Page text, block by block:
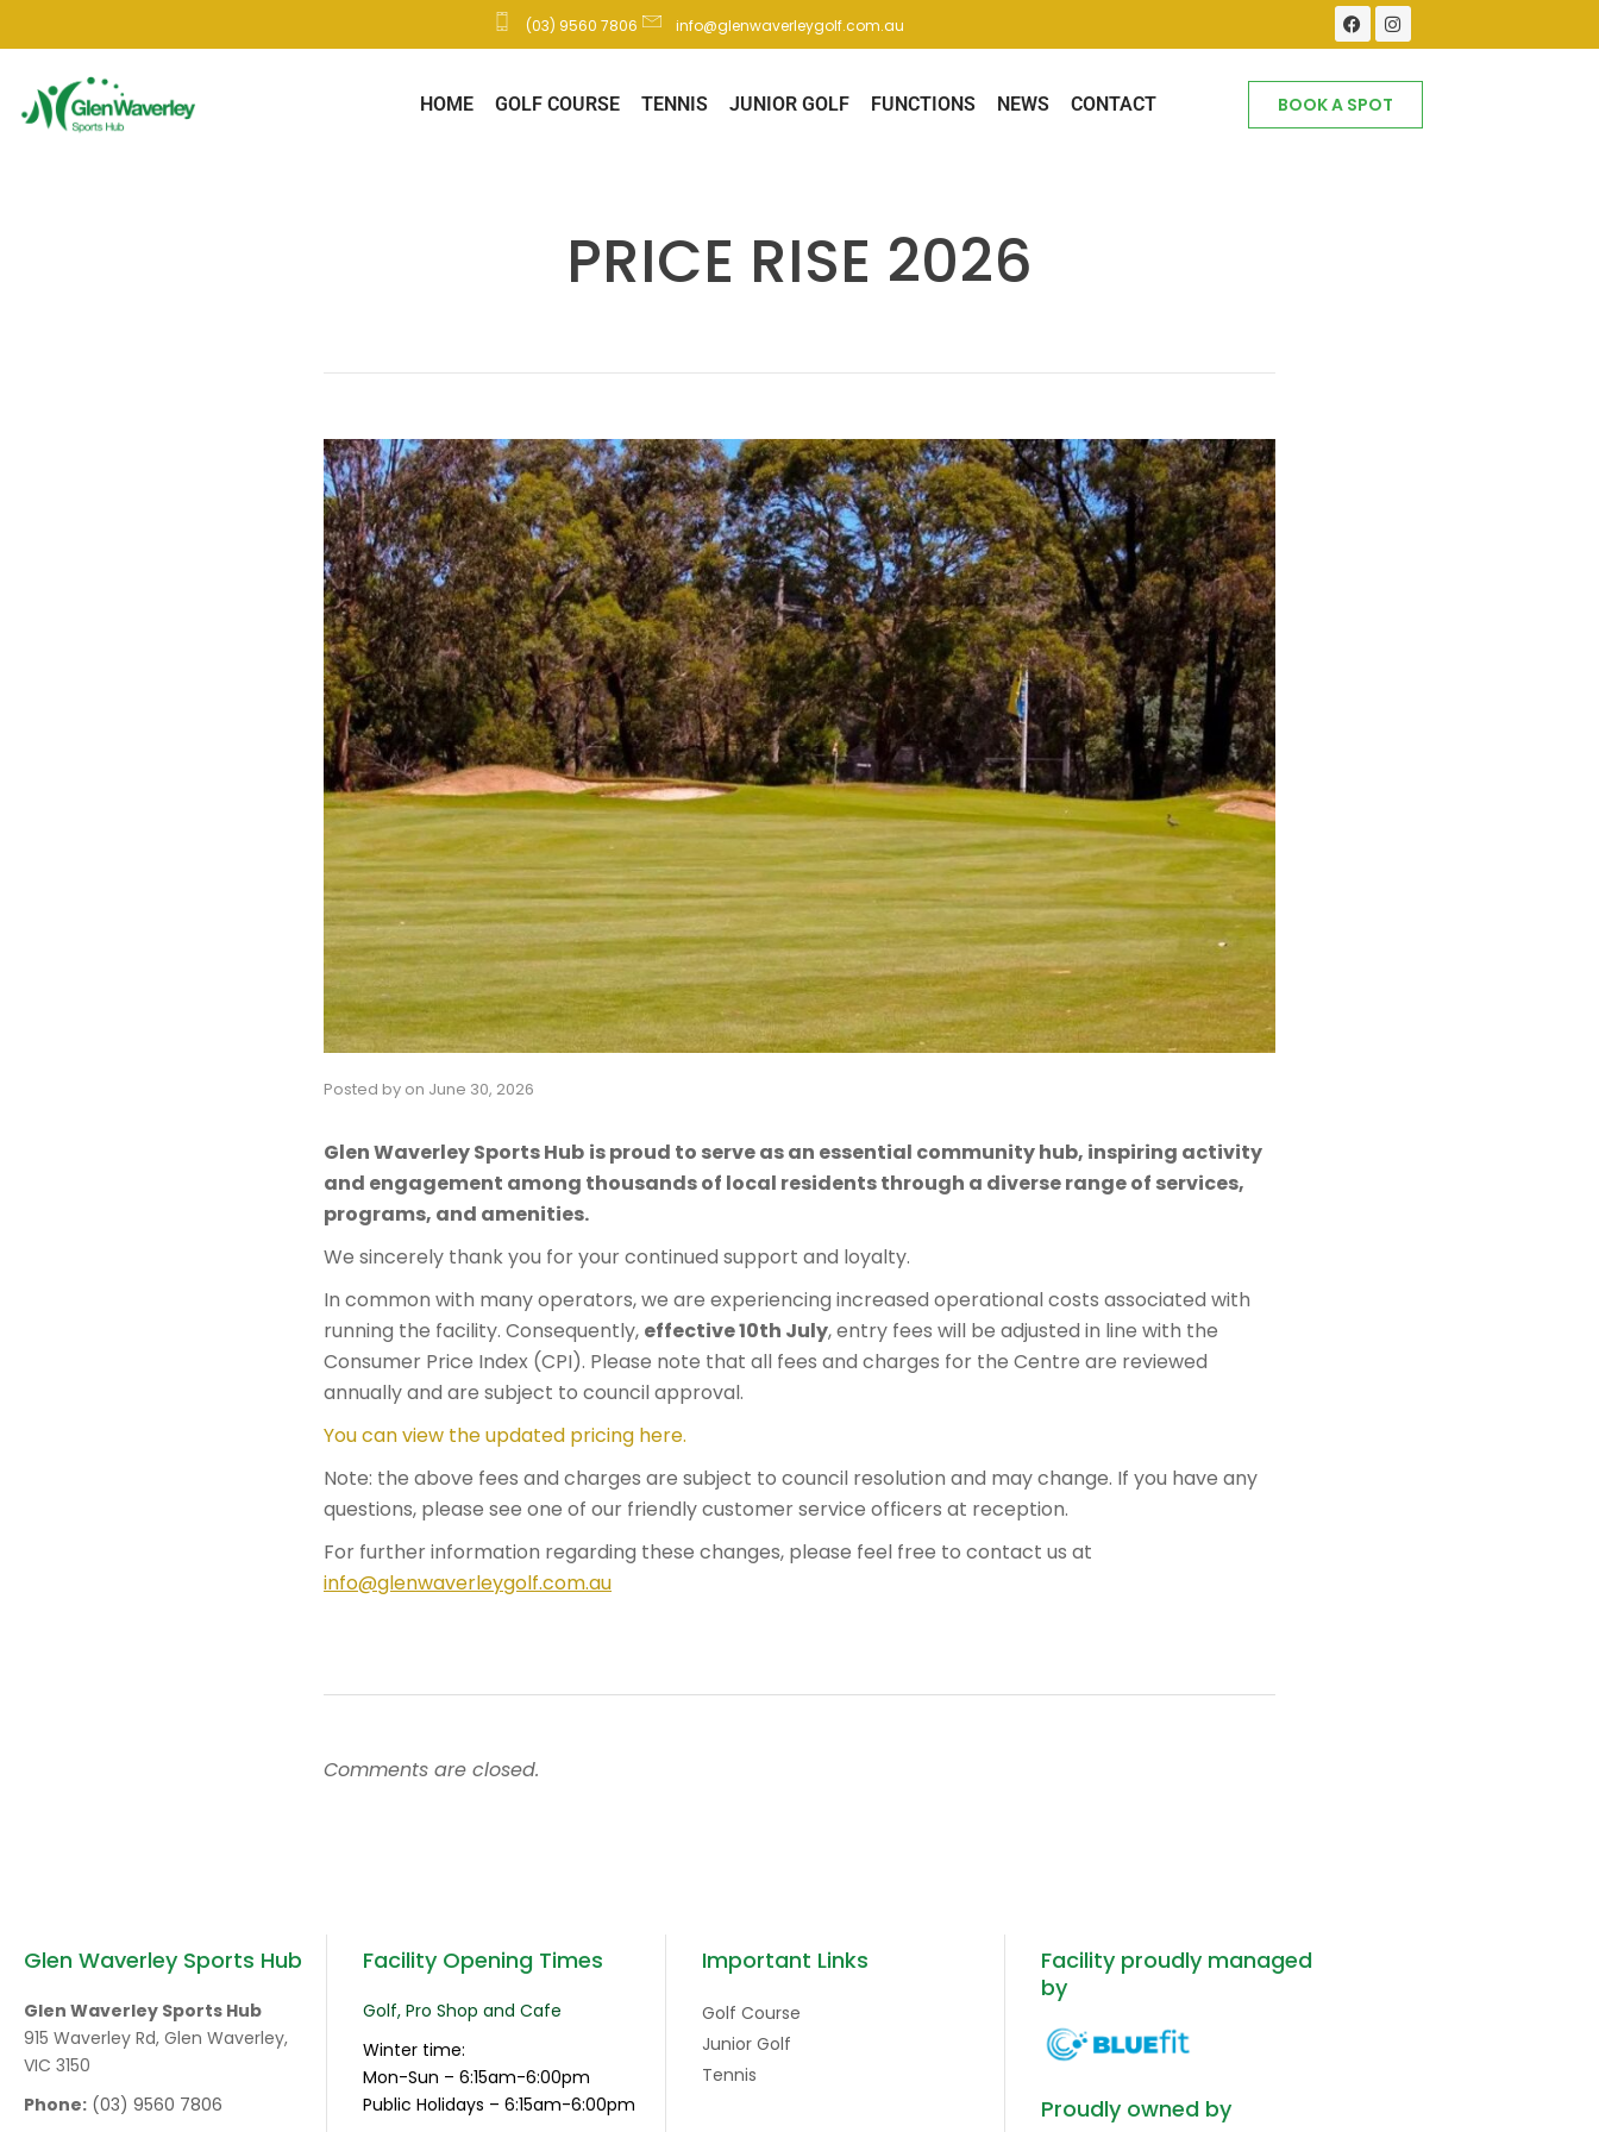
(03) 9560 7806 info@glenwaverleygolf.com.au
HOME GOLF COURSE TENNIS JUNIOR GOLF FUNCTIONS NEWS CONTACT BOOK A SPOT
PRICE RISE 2026
Posted by on June 30, 2026
Glen Waverley Sports Hub is proud to serve as an essential community hub, inspiring activity
and engagement among thousands of local residents through a diverse range of services,
programs, and amenities.
We sincerely thank you for your continued support and loyalty.
In common with many operators, we are experiencing increased operational costs associated with
running the facility. Consequently, effective 10th July, entry fees will be adjusted in line with the
Consumer Price Index (CPI). Please note that all fees and charges for the Centre are reviewed
annually and are subject to council approval.
You can view the updated pricing here.
​​Note: the above fees and charges are subject to council resolution and may change. If you have any
questions, please see one of our friendly customer service officers at reception.
For further information regarding these changes, please feel free to contact us at
info@glenwaverleygolf.com.au
Comments are closed.
Glen Waverley Sports Hub
Glen Waverley Sports Hub
915 Waverley Rd, Glen Waverley,
VIC 3150
Phone: (03) 9560 7806
Facility Opening Times
Golf, Pro Shop and Cafe
Winter time:
Mon-Sun – 6:15am-6:00pm
Public Holidays – 6:15am-6:00pm
Important Links
Golf Course
Junior Golf
Tennis
Facility proudly managed
by
Proudly owned by